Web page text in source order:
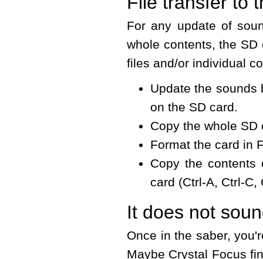
For any update of
whole contents, the
files and/or individual
Update the sounds
on the SD card.
Copy the whole
Format the card in
Copy the
card (Ctrl-A, Ctrl-C,
It does not
Once in the saber,
Maybe Crystal Focus